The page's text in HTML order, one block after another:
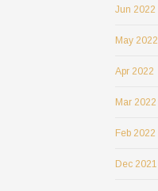
Jun 2022
May 2022
Apr 2022
Mar 2022
Feb 2022
Dec 2021